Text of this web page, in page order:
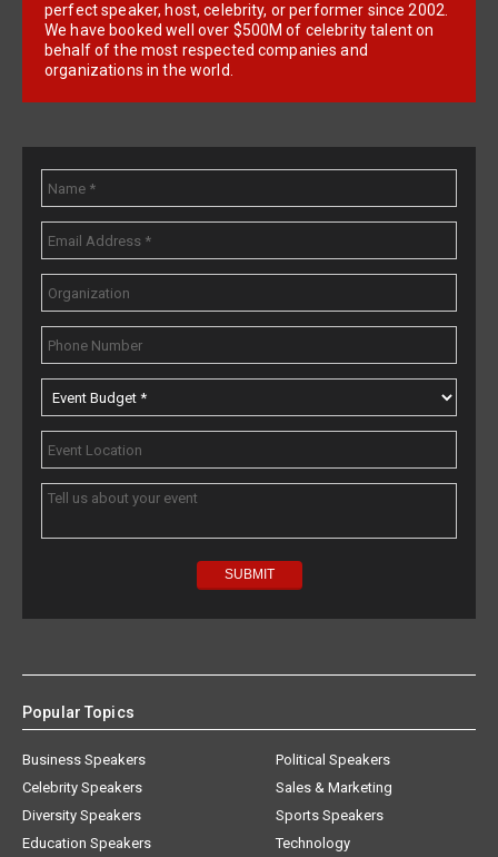
perfect speaker, host, celebrity, or performer since 2002.
We have booked well over $500M of celebrity talent on
behalf of the most respected companies and
organizations in the world.
Popular Topics
Business Speakers
Celebrity Speakers
Diversity Speakers
Education Speakers
Political Speakers
Sales & Marketing
Sports Speakers
Technology